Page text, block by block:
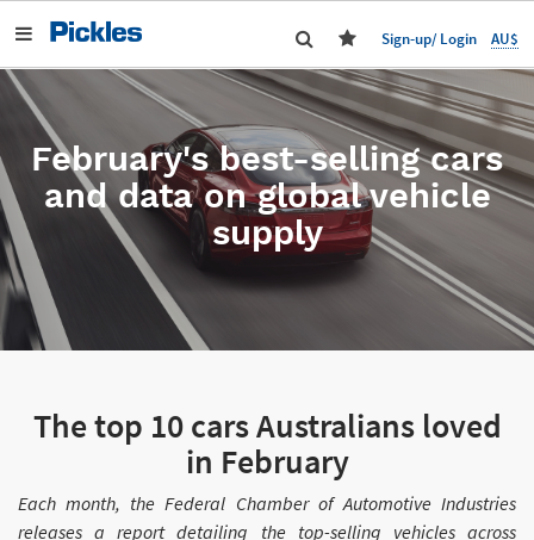
Sign-up/ Login AU$
February's best-selling cars
and data on global vehicle
supply
The top 10 cars Australians loved
in February
Each month, the Federal Chamber of Automotive Industries
releases a report detailing the top-selling vehicles across